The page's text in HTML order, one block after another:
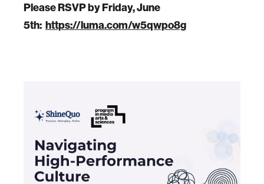
Please RSVP by Friday, June
5th: https://luma.com/w5qwpo8g